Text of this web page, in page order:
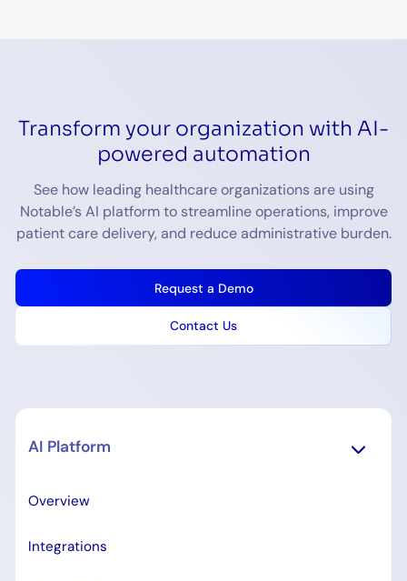
Transform your organization with AI-
powered automation
See how leading healthcare organizations are using
Notable’s AI platform to streamline operations, improve
patient care delivery, and reduce administrative burden.
Request a Demo
Contact Us
AI Platform
Overview
Integrations